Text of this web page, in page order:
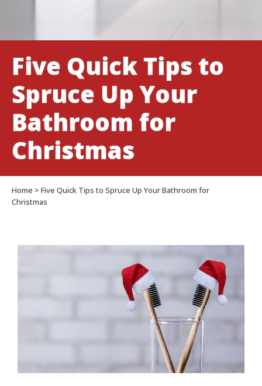
Five Quick Tips to
Spruce Up Your
Bathroom for
Christmas
Home > Five Quick Tips to Spruce Up Your Bathroom for
Christmas